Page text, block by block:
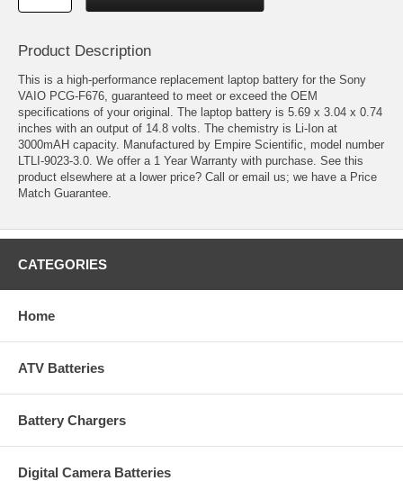
Product Description
This is a high-performance replacement laptop battery for the Sony
VAIO PCG-F676, guaranteed to meet or exceed the OEM
specifications of your original. The laptop battery is 5.69 x 3.04 x 0.74
inches with an output of 14.8 volts. The chemistry is Li-Ion at
3000mAH capacity. Manufactured by Empire Scientific, model number
LTLI-9023-3.0. We offer a 1 Year Warranty with purchase. See this
product elsewhere at a lower price? Call or email us; we have a Price
Match Guarantee.
CATEGORIES
Home
ATV Batteries
Battery Chargers
Digital Camera Batteries